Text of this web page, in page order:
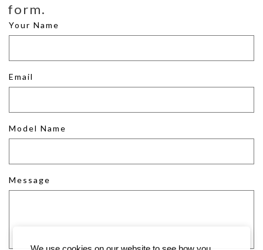
form.
Your Name
Email
Model Name
Message